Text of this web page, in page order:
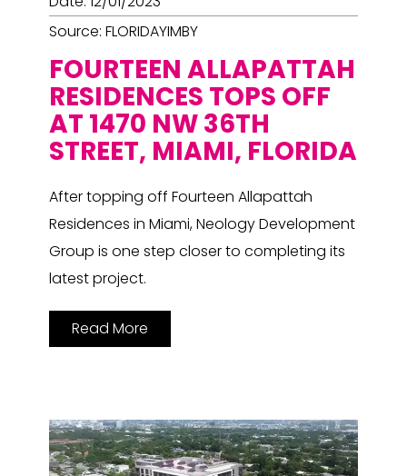
Source: FLORIDAYIMBY
FOURTEEN ALLAPATTAH
RESIDENCES TOPS OFF
AT 1470 NW 36TH
STREET, MIAMI, FLORIDA
After topping off Fourteen Allapattah
Residences in Miami, Neology Development
Group is one step closer to completing its
latest project.
Read More